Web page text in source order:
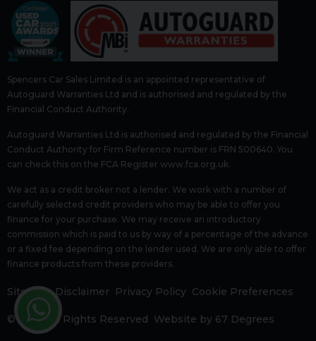
Spencers Car Sales Limited is an appointed representative of
Autoguard Warranties Ltd and is authorised and regulated by the
Financial Conduct Authority.
Autoguard Warranties Ltd is authorised and regulated by the Financial
Conduct Authority for Firm Reference number is FRN 500640. You
can check this on the FCA Register www.fca.org.uk.
We act as a credit broker not a lender. We work with a number of
carefully selected credit providers who may be able to offer you
finance for your purchase. We may receive an introductory
commission which is paid to us by way of a percentage of the advance
or a fixed fee depending on the lender used. We are only able to offer
finance products from these providers.
Sitemap Disclaimer Privacy Policy Cookie Preferences
© 2026 All Rights Reserved Website by 67 Degrees